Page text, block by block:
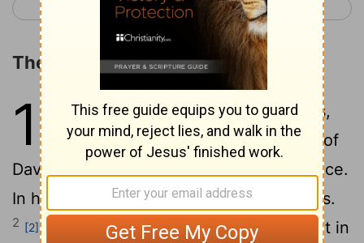
< 2 Chronicles 13 2 Chronicles 15 >
The Reign of Asa
14 1 [1]Abijah slept with his fathers,
and they buried him in the city of
David. And Asa his son reigned in his place.
In his days the land had rest for ten years.
2 [2]And Asa did what was good and right in